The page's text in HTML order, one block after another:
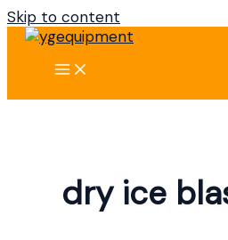
Skip to content
dry ice